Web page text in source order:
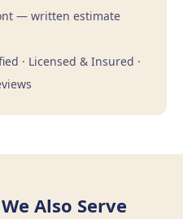
— written estimate
· Licensed & Insured ·
Also Serve